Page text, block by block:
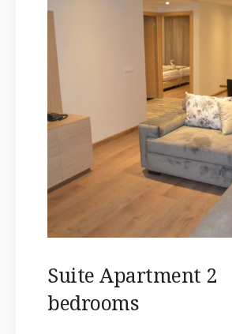
Suite Apartment 2
bedrooms